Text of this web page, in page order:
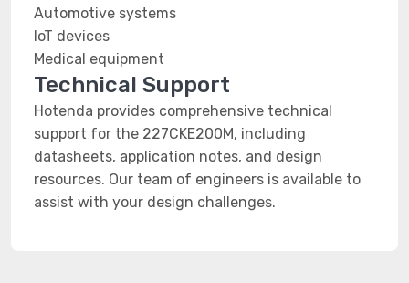
Automotive systems
IoT devices
Medical equipment
Technical Support
Hotenda provides comprehensive technical
support for the 227CKE200M, including
datasheets, application notes, and design
resources. Our team of engineers is available to
assist with your design challenges.